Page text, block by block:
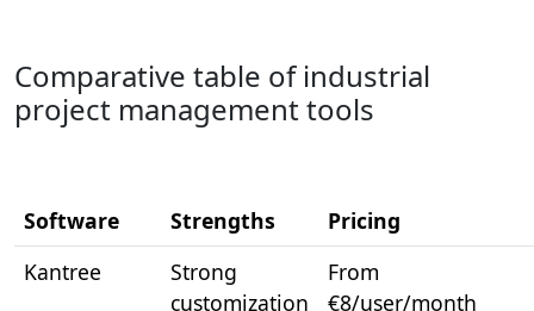
Comparative table of industrial
project management tools
Software Strengths
Pricing
Kantree
Strong
customization
From
€8/user/month